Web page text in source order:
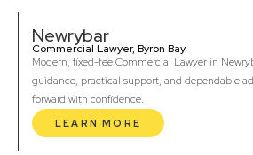
Newrybar
Commercial Lawyer, Byron Bay
Modern, fixed-fee Commercial Lawyer in
guidance, practical support, and dependable
forward with confidence.
LEARN MORE